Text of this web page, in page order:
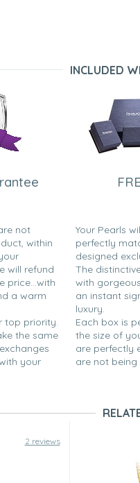
of pearls I purchased for my
and her family was
for wearing pearls so I
color and luster were
I do not yet know how
INCLUDED
not
within
will refund
price...with
a warm
top priority.
the same
your
Your Pearls
perfectly
designed
The
with
an instant
luxury.
Each box is
the size of
are perfectly
are not being
2 reviews